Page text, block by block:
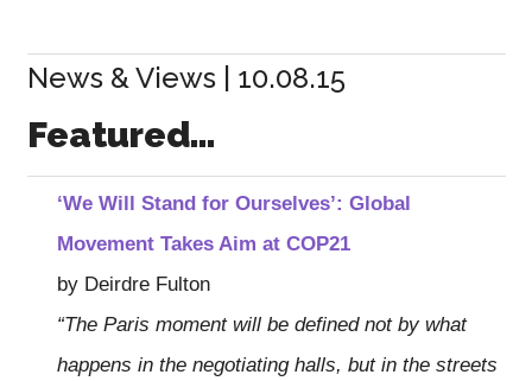
News & Views | 10.08.15
Featured…
‘We Will Stand for Ourselves’: Global
Movement Takes Aim at COP21
by Deirdre Fulton
“The Paris moment will be defined not by what
happens in the negotiating halls, but in the streets